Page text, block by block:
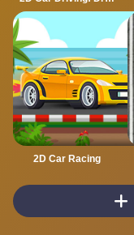
2D Car Racing